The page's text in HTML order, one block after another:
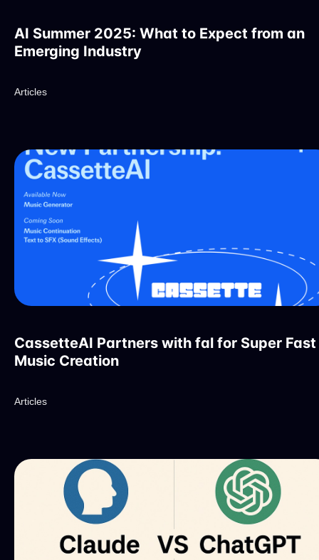
AI Summer 2025: What to Expect from an
Emerging Industry
Articles
CassetteAI Partners with fal for Super Fast
Music Creation
Articles